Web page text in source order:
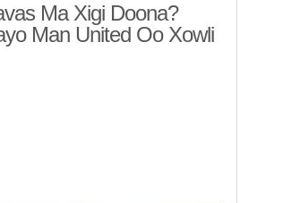
Ma Xigi Doona?
Man United Oo Xowli